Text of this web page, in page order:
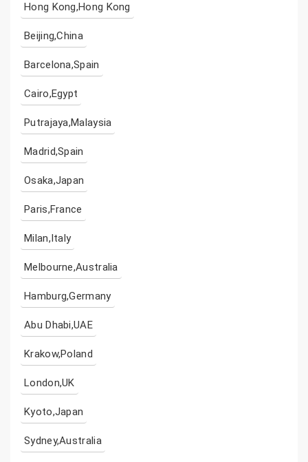
Hong Kong,Hong Kong
Beijing,China
Barcelona,Spain
Cairo,Egypt
Putrajaya,Malaysia
Madrid,Spain
Osaka,Japan
Paris,France
Milan,Italy
Melbourne,Australia
Hamburg,Germany
Abu Dhabi,UAE
Krakow,Poland
London,UK
Kyoto,Japan
Sydney,Australia